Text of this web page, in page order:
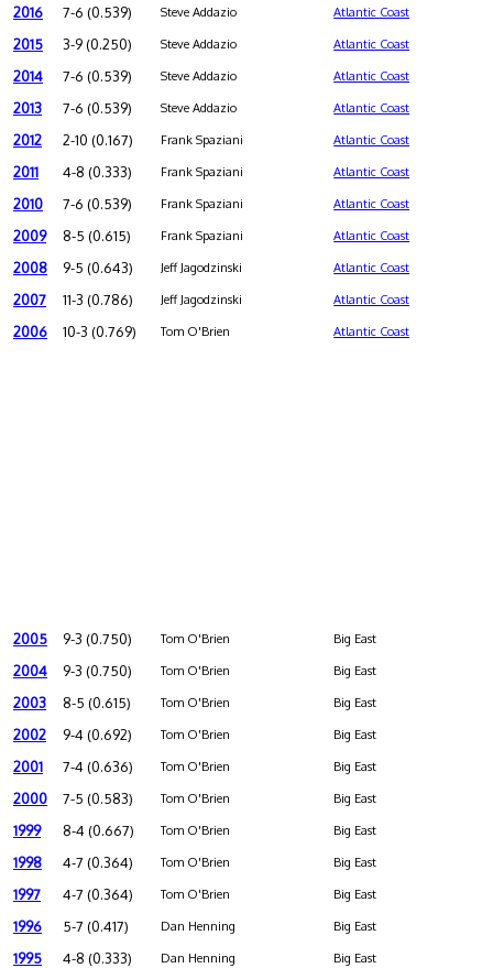
2016 7-6 (0.539) Steve Addazio Atlantic Coast
2015 3-9 (0.250) Steve Addazio Atlantic Coast
2014 7-6 (0.539) Steve Addazio Atlantic Coast
2013 7-6 (0.539) Steve Addazio Atlantic Coast
2012 2-10 (0.167) Frank Spaziani Atlantic Coast
2011 4-8 (0.333) Frank Spaziani Atlantic Coast
2010 7-6 (0.539) Frank Spaziani Atlantic Coast
2009 8-5 (0.615) Frank Spaziani Atlantic Coast
2008 9-5 (0.643) Jeff Jagodzinski Atlantic Coast
2007 11-3 (0.786) Jeff Jagodzinski Atlantic Coast
2006 10-3 (0.769) Tom O'Brien Atlantic Coast
2005 9-3 (0.750) Tom O'Brien Big East
2004 9-3 (0.750) Tom O'Brien Big East
2003 8-5 (0.615) Tom O'Brien Big East
2002 9-4 (0.692) Tom O'Brien Big East
2001 7-4 (0.636) Tom O'Brien Big East
2000 7-5 (0.583) Tom O'Brien Big East
1999 8-4 (0.667) Tom O'Brien Big East
1998 4-7 (0.364) Tom O'Brien Big East
1997 4-7 (0.364) Tom O'Brien Big East
1996 5-7 (0.417) Dan Henning Big East
1995 4-8 (0.333) Dan Henning Big East